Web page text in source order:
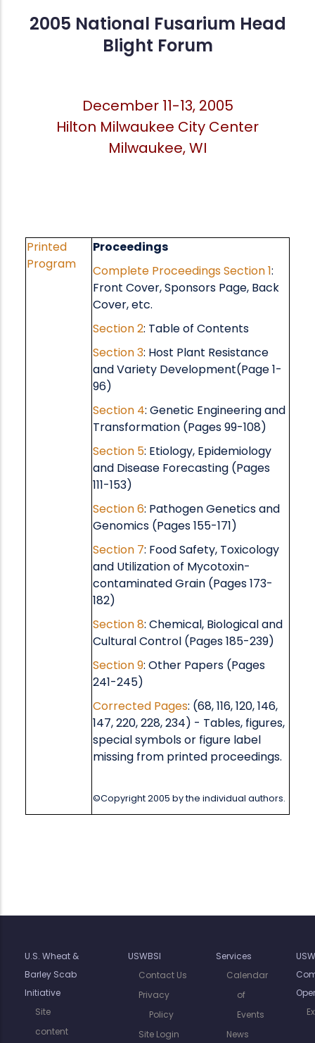
2005 National Fusarium Head
Blight Forum
December 11-13, 2005
Hilton Milwaukee City Center
Milwaukee, WI
Printed
Program
Proceedings
Complete ProceedingsSection 1:
Front Cover, Sponsors Page, Back
Cover, etc.
Section 2: Table of Contents
Section 3: Host Plant Resistance
and Variety Development(Page 1-
96)
Section 4: Genetic Engineering and
Transformation (Pages 99-108)
Section 5: Etiology, Epidemiology
and Disease Forecasting (Pages
111-153)
Section 6: Pathogen Genetics and
Genomics (Pages 155-171)
Section 7: Food Safety, Toxicology
and Utilization of Mycotoxin-
contaminated Grain (Pages 173-
182)
Section 8: Chemical, Biological and
Cultural Control (Pages 185-239)
Section 9: Other Papers (Pages
241-245)
Corrected Pages: (68, 116, 120, 146,
147, 220, 228, 234) - Tables, figures,
special symbols or figure label
missing from printed proceedings.
©Copyright 2005 by the individual authors.
U.S. Wheat &
Barley Scab
Initiative
Site
content
USWBSI
Contact Us
Privacy
Policy
Site Login
Services
Calendar
of
Events
News